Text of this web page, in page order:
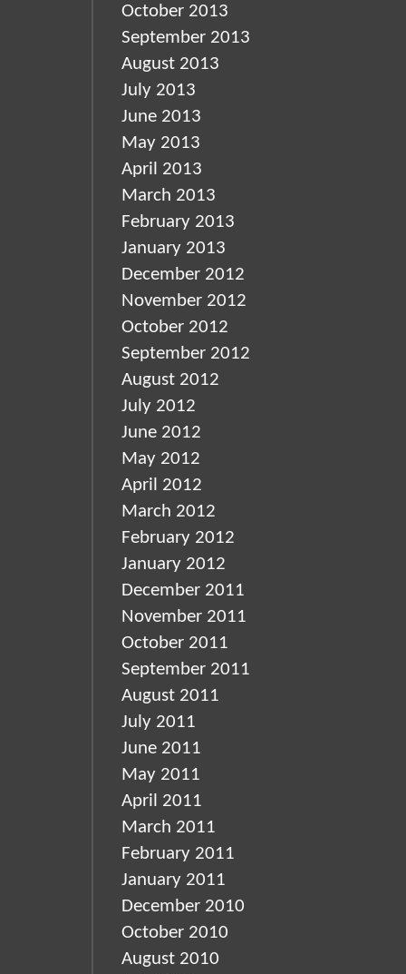
October 2013
September 2013
August 2013
July 2013
June 2013
May 2013
April 2013
March 2013
February 2013
January 2013
December 2012
November 2012
October 2012
September 2012
August 2012
July 2012
June 2012
May 2012
April 2012
March 2012
February 2012
January 2012
December 2011
November 2011
October 2011
September 2011
August 2011
July 2011
June 2011
May 2011
April 2011
March 2011
February 2011
January 2011
December 2010
October 2010
August 2010